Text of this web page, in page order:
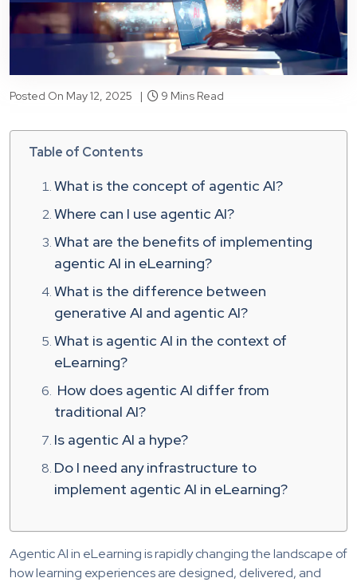
Posted On May 12, 2025 | 9 Mins Read
Table of Contents
What is the concept of agentic AI?
Where can I use agentic AI?
What are the benefits of implementing
agentic AI in eLearning?
What is the difference between
generative AI and agentic AI?
What is agentic AI in the context of
eLearning?
How does agentic AI differ from
traditional AI?
Is agentic AI a hype?
Do I need any infrastructure to
implement agentic AI in eLearning?
Agentic AI in eLearning is rapidly changing the landscape of
how learning experiences are designed, delivered, and